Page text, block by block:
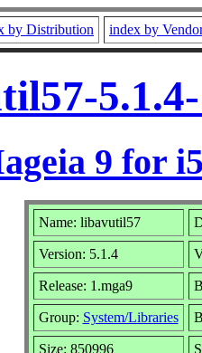
by Distribution index by
9 for
Name: libavutil57
Version: 5.1.4
Release: 1.mga9
Group: System/Libraries
Size: 850996